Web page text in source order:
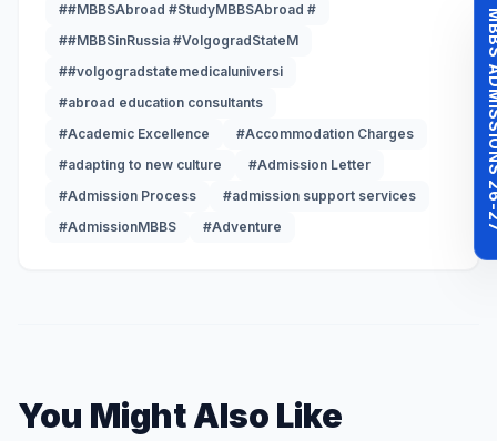
MBBS
##MBBSAbroad #StudyMBBSAbroad #
##MBBSinRussia #VolgogradStateM
##volgogradstatemedicaluniversi
#abroad education consultants
#Academic Excellence
#Accommodation Charges
#adapting to new culture
#Admission Letter
#Admission Process
#admission support services
#AdmissionMBBS
#Adventure
You Might Also Like